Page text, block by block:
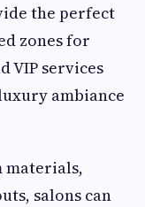
the perfect
zones for
VIP services
ambiance
materials,
salons can